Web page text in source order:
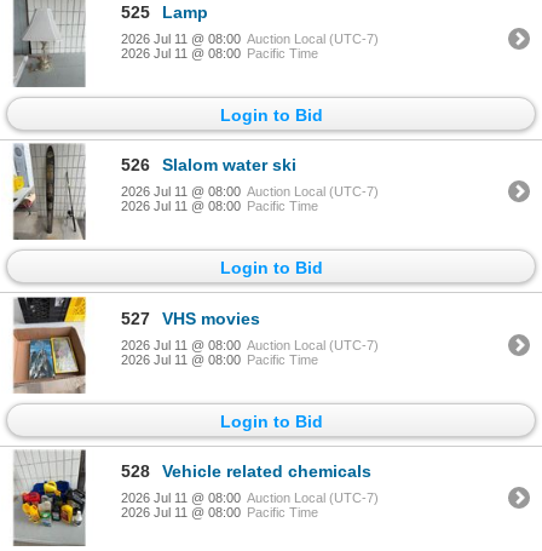
525 Lamp
2026 Jul 11 @ 08:00 Auction Local (UTC-7)
2026 Jul 11 @ 08:00 Pacific Time
Login to Bid
526 Slalom water ski
2026 Jul 11 @ 08:00 Auction Local (UTC-7)
2026 Jul 11 @ 08:00 Pacific Time
Login to Bid
527 VHS movies
2026 Jul 11 @ 08:00 Auction Local (UTC-7)
2026 Jul 11 @ 08:00 Pacific Time
Login to Bid
528 Vehicle related chemicals
2026 Jul 11 @ 08:00 Auction Local (UTC-7)
2026 Jul 11 @ 08:00 Pacific Time